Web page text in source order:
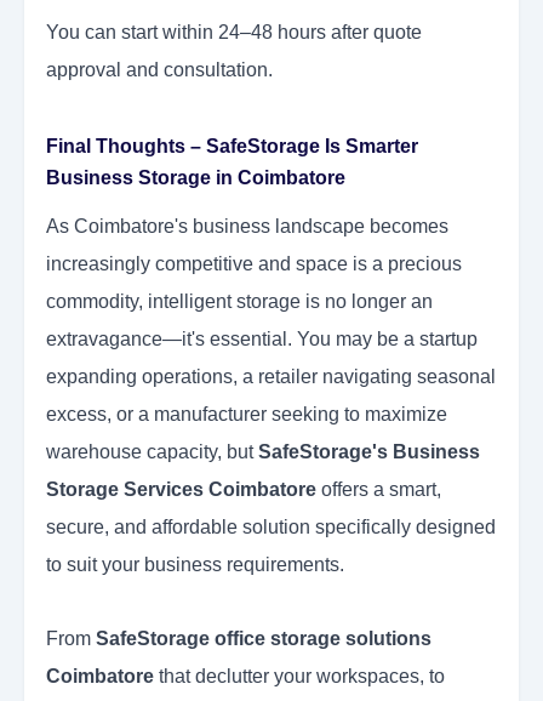
You can start within 24–48 hours after quote
approval and consultation.
Final Thoughts – SafeStorage Is Smarter
Business Storage in Coimbatore
As Coimbatore's business landscape becomes
increasingly competitive and space is a precious
commodity, intelligent storage is no longer an
extravagance—it's essential. You may be a startup
expanding operations, a retailer navigating seasonal
excess, or a manufacturer seeking to maximize
warehouse capacity, butSafeStorage's Business
Storage Services Coimbatore offers a smart,
secure, and affordable solution specifically designed
to suit your business requirements.
From SafeStorage office storage solutions
Coimbatore that declutter your workspaces, to